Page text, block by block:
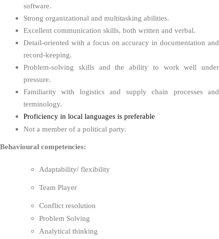
software.
Strong organizational and multitasking abilities.
Excellent communication skills, both written and verbal.
Detail-oriented with a focus on accuracy in documentation and
record-keeping.
Problem-solving skills and the ability to work well under
pressure.
Familiarity with logistics and supply chain processes and
terminology.
Proficiency in local languages is preferable
Not a member of a political party.
Behavioural competencies:
Adaptability/ flexibility
Team Player
Conflict resolution
Problem Solving
Analytical thinking